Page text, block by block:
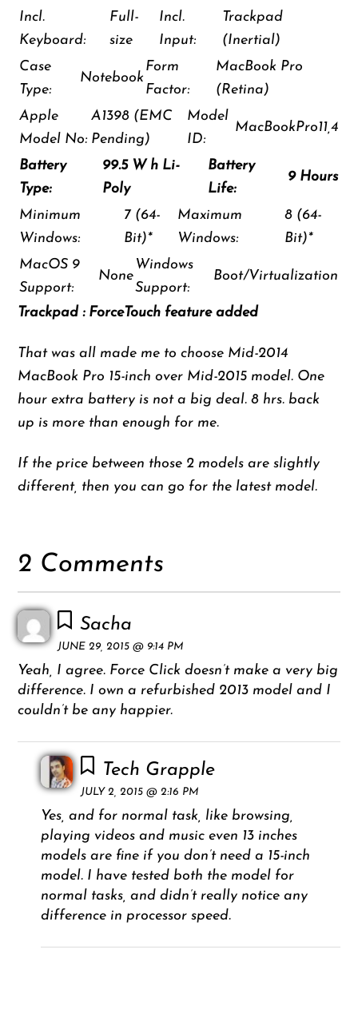
Incl.
Keyboard:
Full-
size
Incl.
Input:
Trackpad
(Inertial)
Case
Type:
Notebook
Form
Factor:
MacBook Pro
(Retina)
Apple
Model No:
A1398 (EMC
Pending)
Model
ID:
MacBookPro11,4
Battery
Type:
99.5 W h Li-
Poly
Battery
Life:
9 Hours
Minimum
Windows:
7 (64-
Bit)*
Maximum
Windows:
8 (64-
Bit)*
MacOS 9
Support:
None
Windows
Support:
Boot/Virtualization
Trackpad : ForceTouch feature added
That was all made me to choose Mid-2014
MacBook Pro 15-inch over Mid-2015 model. One
hour extra battery is not a big deal. 8 hrs. back
up is more than enough for me.
If the price between those 2 models are slightly
different, then you can go for the latest model.
2 Comments
Sacha
JUNE 29, 2015 @ 9:14 PM
Yeah, I agree. Force Click doesn’t make a very big
difference. I own a refurbished 2013 model and I
couldn’t be any happier.
Tech Grapple
JULY 2, 2015 @ 2:16 PM
Yes, and for normal task, like browsing,
playing videos and music even 13 inches
models are fine if you don’t need a 15-inch
model. I have tested both the model for
normal tasks, and didn’t really notice any
difference in processor speed.